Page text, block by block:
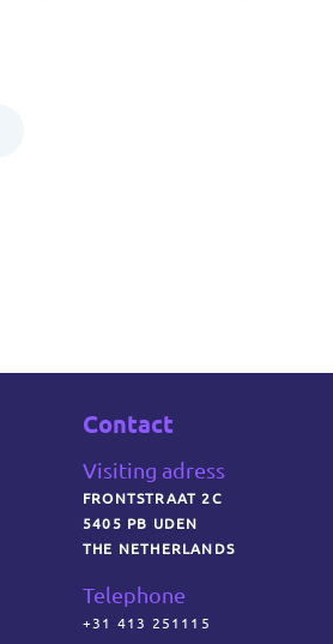
Contact
Visiting adress
FRONTSTRAAT 2C
5405 PB UDEN
THE NETHERLANDS
Telephone
+31 413 251115